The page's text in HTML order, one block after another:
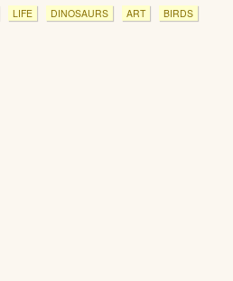
LIFE DINOSAURS ART BIRDS